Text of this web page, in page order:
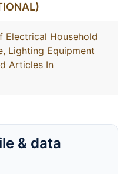
Electrical Household
Lighting Equipment
Articles In
& data